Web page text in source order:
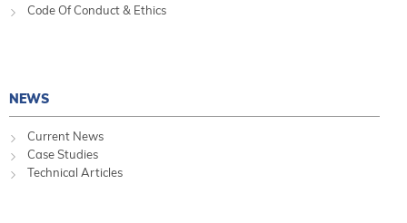
Code Of Conduct & Ethics
NEWS
Current News
Case Studies
Technical Articles